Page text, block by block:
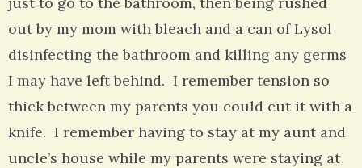
out by my mom with bleach and a can of Lysol
disinfecting the bathroom and killing any germs
I may have left behind. I remember tension so
thick between my parents you could cut it with a
knife. I remember having to stay at my aunt and
uncle’s house while my parents were staying at